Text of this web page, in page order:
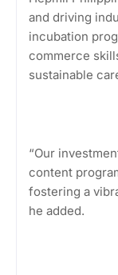
and driving
incubation
commerce
sustainable
“Our
content
fostering a
he added.